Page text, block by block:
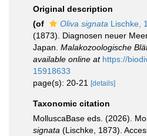
Original description
(of
Oliva signata Lischke,
(1873). Diagnosen neuer
Japan. Malakozoologische
available online at https://
15918633
page(s): 20-21
[details]
Taxonomic citation
MolluscaBase eds. (2026).
signata (Lischke, 1873).